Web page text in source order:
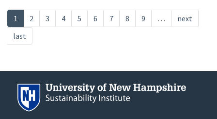
Pagination
Current
page
1 Page
2 Page
3 Page
4 Page
5 Page
6 Page
7 Page
8 Page
9 …
Next
page
next
Last
page
last